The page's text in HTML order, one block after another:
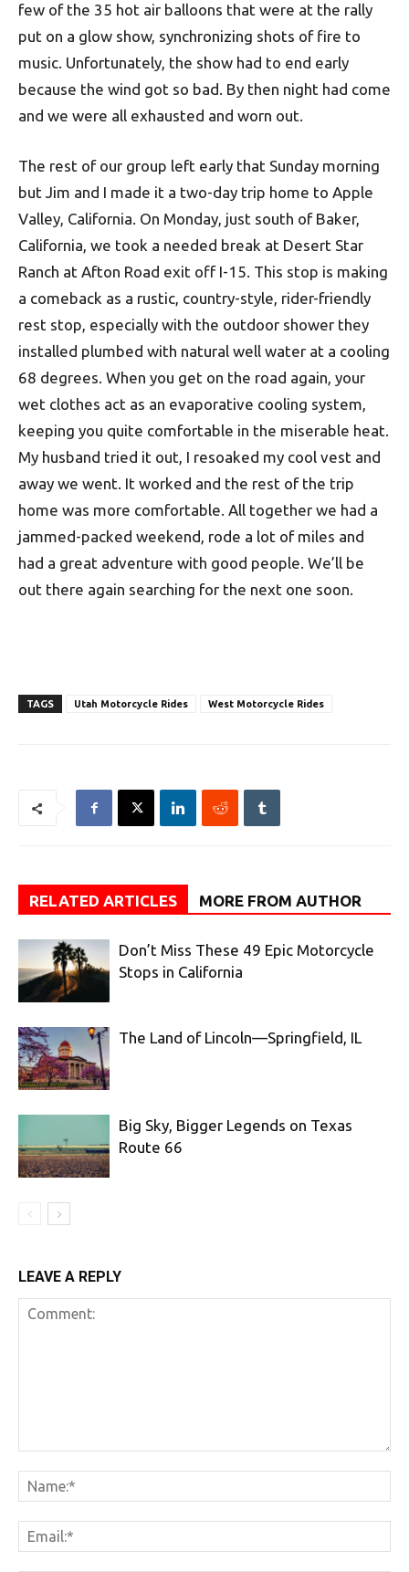
few of the 35 hot air balloons that were at the rally
put on a glow show, synchronizing shots of fire to
music. Unfortunately, the show had to end early
because the wind got so bad. By then night had come
and we were all exhausted and worn out.
The rest of our group left early that Sunday morning
but Jim and I made it a two-day trip home to Apple
Valley, California. On Monday, just south of Baker,
California, we took a needed break at Desert Star
Ranch at Afton Road exit off I-15. This stop is making
a comeback as a rustic, country-style, rider-friendly
rest stop, especially with the outdoor shower they
installed plumbed with natural well water at a cooling
68 degrees. When you get on the road again, your
wet clothes act as an evaporative cooling system,
keeping you quite comfortable in the miserable heat.
My husband tried it out, I resoaked my cool vest and
away we went. It worked and the rest of the trip
home was more comfortable. All together we had a
jammed-packed weekend, rode a lot of miles and
had a great adventure with good people. We’ll be
out there again searching for the next one soon.
TAGS Utah Motorcycle Rides West Motorcycle Rides
RELATED ARTICLES MORE FROM AUTHOR
Don’t Miss These 49 Epic Motorcycle
Stops in California
The Land of Lincoln—Springfield, IL
Big Sky, Bigger Legends on Texas
Route 66
LEAVE A REPLY